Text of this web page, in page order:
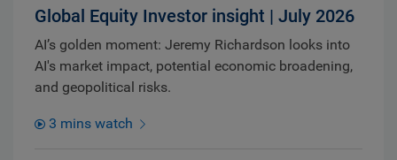
Global Equity Investor insight | July 2026
AI’s golden moment: Jeremy Richardson looks into
AI's market impact, potential economic broadening,
and geopolitical risks.
3 mins watch